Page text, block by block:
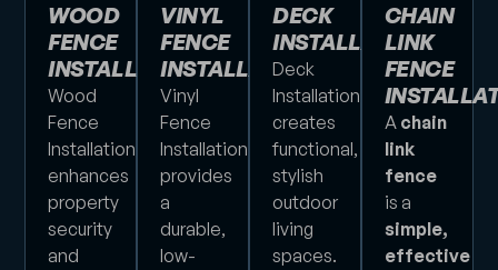
WOOD
FENCE
INSTALLATION
Wood
Fence
Installation
enhances
property
security
and
VINYL
FENCE
INSTALLATION
Vinyl
Fence
Installation
provides
a
durable,
low-
DECK
INSTALLATION
Deck
Installation
creates
functional,
stylish
outdoor
living
spaces.
CHAIN
LINK
FENCE
A chain
link
fence
is a
simple,
effective